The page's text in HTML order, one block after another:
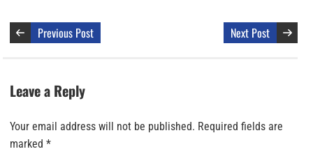
Previous Post Next Post
Leave a Reply
Your email address will not be published. Required fields are
marked *